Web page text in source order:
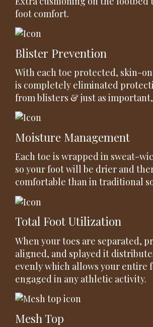
foot comfort.
Blister Prevention
With each toe protected, skin-
is completely eliminated
from blisters & just as
Moisture Management
Each toe is wrapped in sweat-
so your foot will be drier and
comfortable than in traditional
Total Foot Utilization
When your toes are separated,
aligned, and splayed it
evenly which allows your entire
engaged in any athletic activity.
Mesh Top